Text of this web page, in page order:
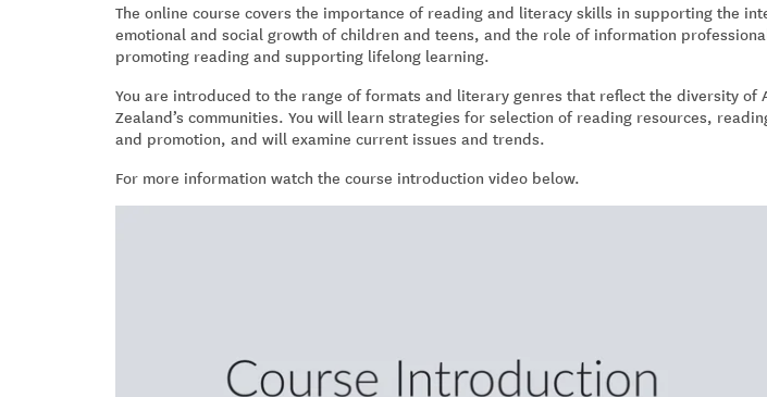
The online course covers the importance of reading and literacy skills in supporting the
emotional and social growth of children and teens, and the role of information
promoting reading and supporting lifelong learning.
You are introduced to the range of formats and literary genres that reflect the diversity of
Zealand’s communities. You will learn strategies for selection of reading resources,
and promotion, and will examine current issues and trends.
For more information watch the course introduction video below.